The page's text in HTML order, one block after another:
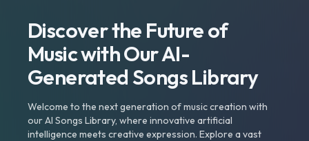
Discover the Future of
Music with Our AI-
Generated Songs Library
Welcome to the next generation of music creation with
our AI Songs Library, where innovative artificial
intelligence meets creative expression. Explore a vast